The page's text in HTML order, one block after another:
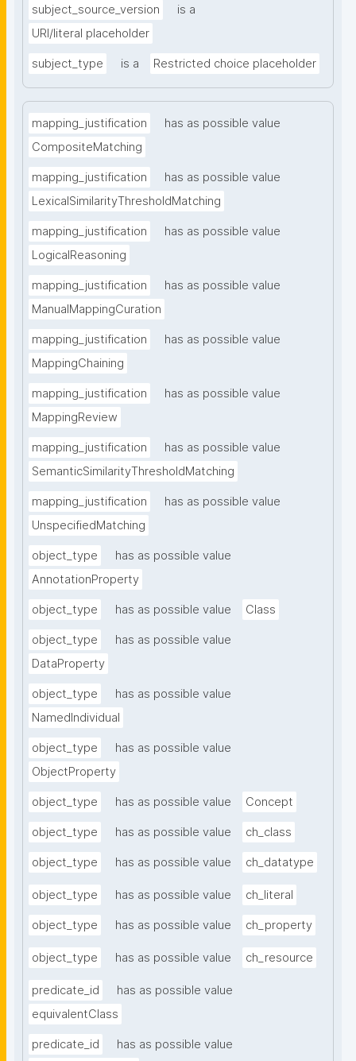
subject_source_version
is a
URI/literal placeholder
subject_type is a Restricted choice placeholder
mapping_justification
has as possible value
CompositeMatching
mapping_justification
has as possible value
LexicalSimilarityThresholdMatching
mapping_justification
has as possible value
LogicalReasoning
mapping_justification
has as possible value
ManualMappingCuration
mapping_justification
has as possible value
MappingChaining
mapping_justification
has as possible value
MappingReview
mapping_justification
has as possible value
SemanticSimilarityThresholdMatching
mapping_justification
has as possible value
UnspecifiedMatching
object_type
has as possible value
AnnotationProperty
object_type has as possible value Class
object_type
has as possible value
DataProperty
object_type
has as possible value
NamedIndividual
object_type
has as possible value
ObjectProperty
object_type has as possible value Concept
object_type has as possible value ch_class
object_type has as possible value ch_datatype
object_type has as possible value ch_literal
object_type has as possible value ch_property
object_type has as possible value ch_resource
predicate_id
has as possible value
equivalentClass
predicate_id has as possible value